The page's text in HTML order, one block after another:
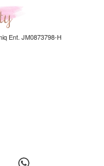
Ent. JM0873798-H
YouTube